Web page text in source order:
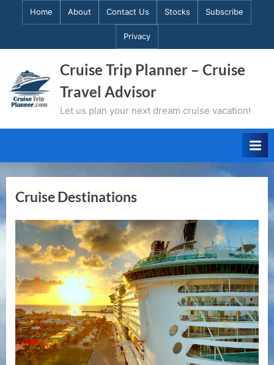
Home About Contact Us Stocks Subscribe
Privacy
Cruise Trip Planner – Cruise
Travel Advisor
Let us plan your next dream cruise vacation!
Cruise Destinations